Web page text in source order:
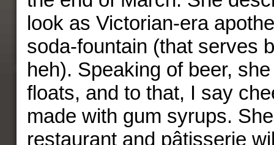
look as Victorian-era
soda-fountain (that serves
heh). Speaking of beer,
floats, and to that, I say
made with gum syrups.
restaurant and pâtisserie